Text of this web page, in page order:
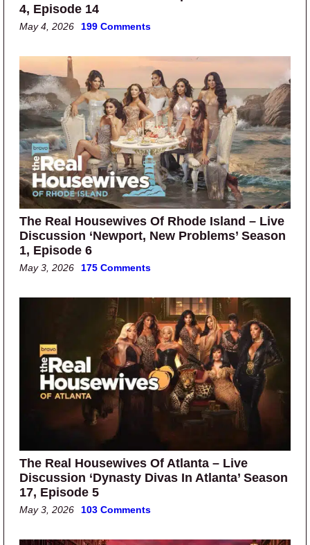
4, Episode 14
May 4, 2026 199 Comments
The Real Housewives Of Rhode Island – Live
Discussion ‘Newport, New Problems’ Season
1, Episode 6
May 3, 2026 175 Comments
The Real Housewives Of Atlanta – Live
Discussion ‘Dynasty Divas In Atlanta’ Season
17, Episode 5
May 3, 2026 103 Comments